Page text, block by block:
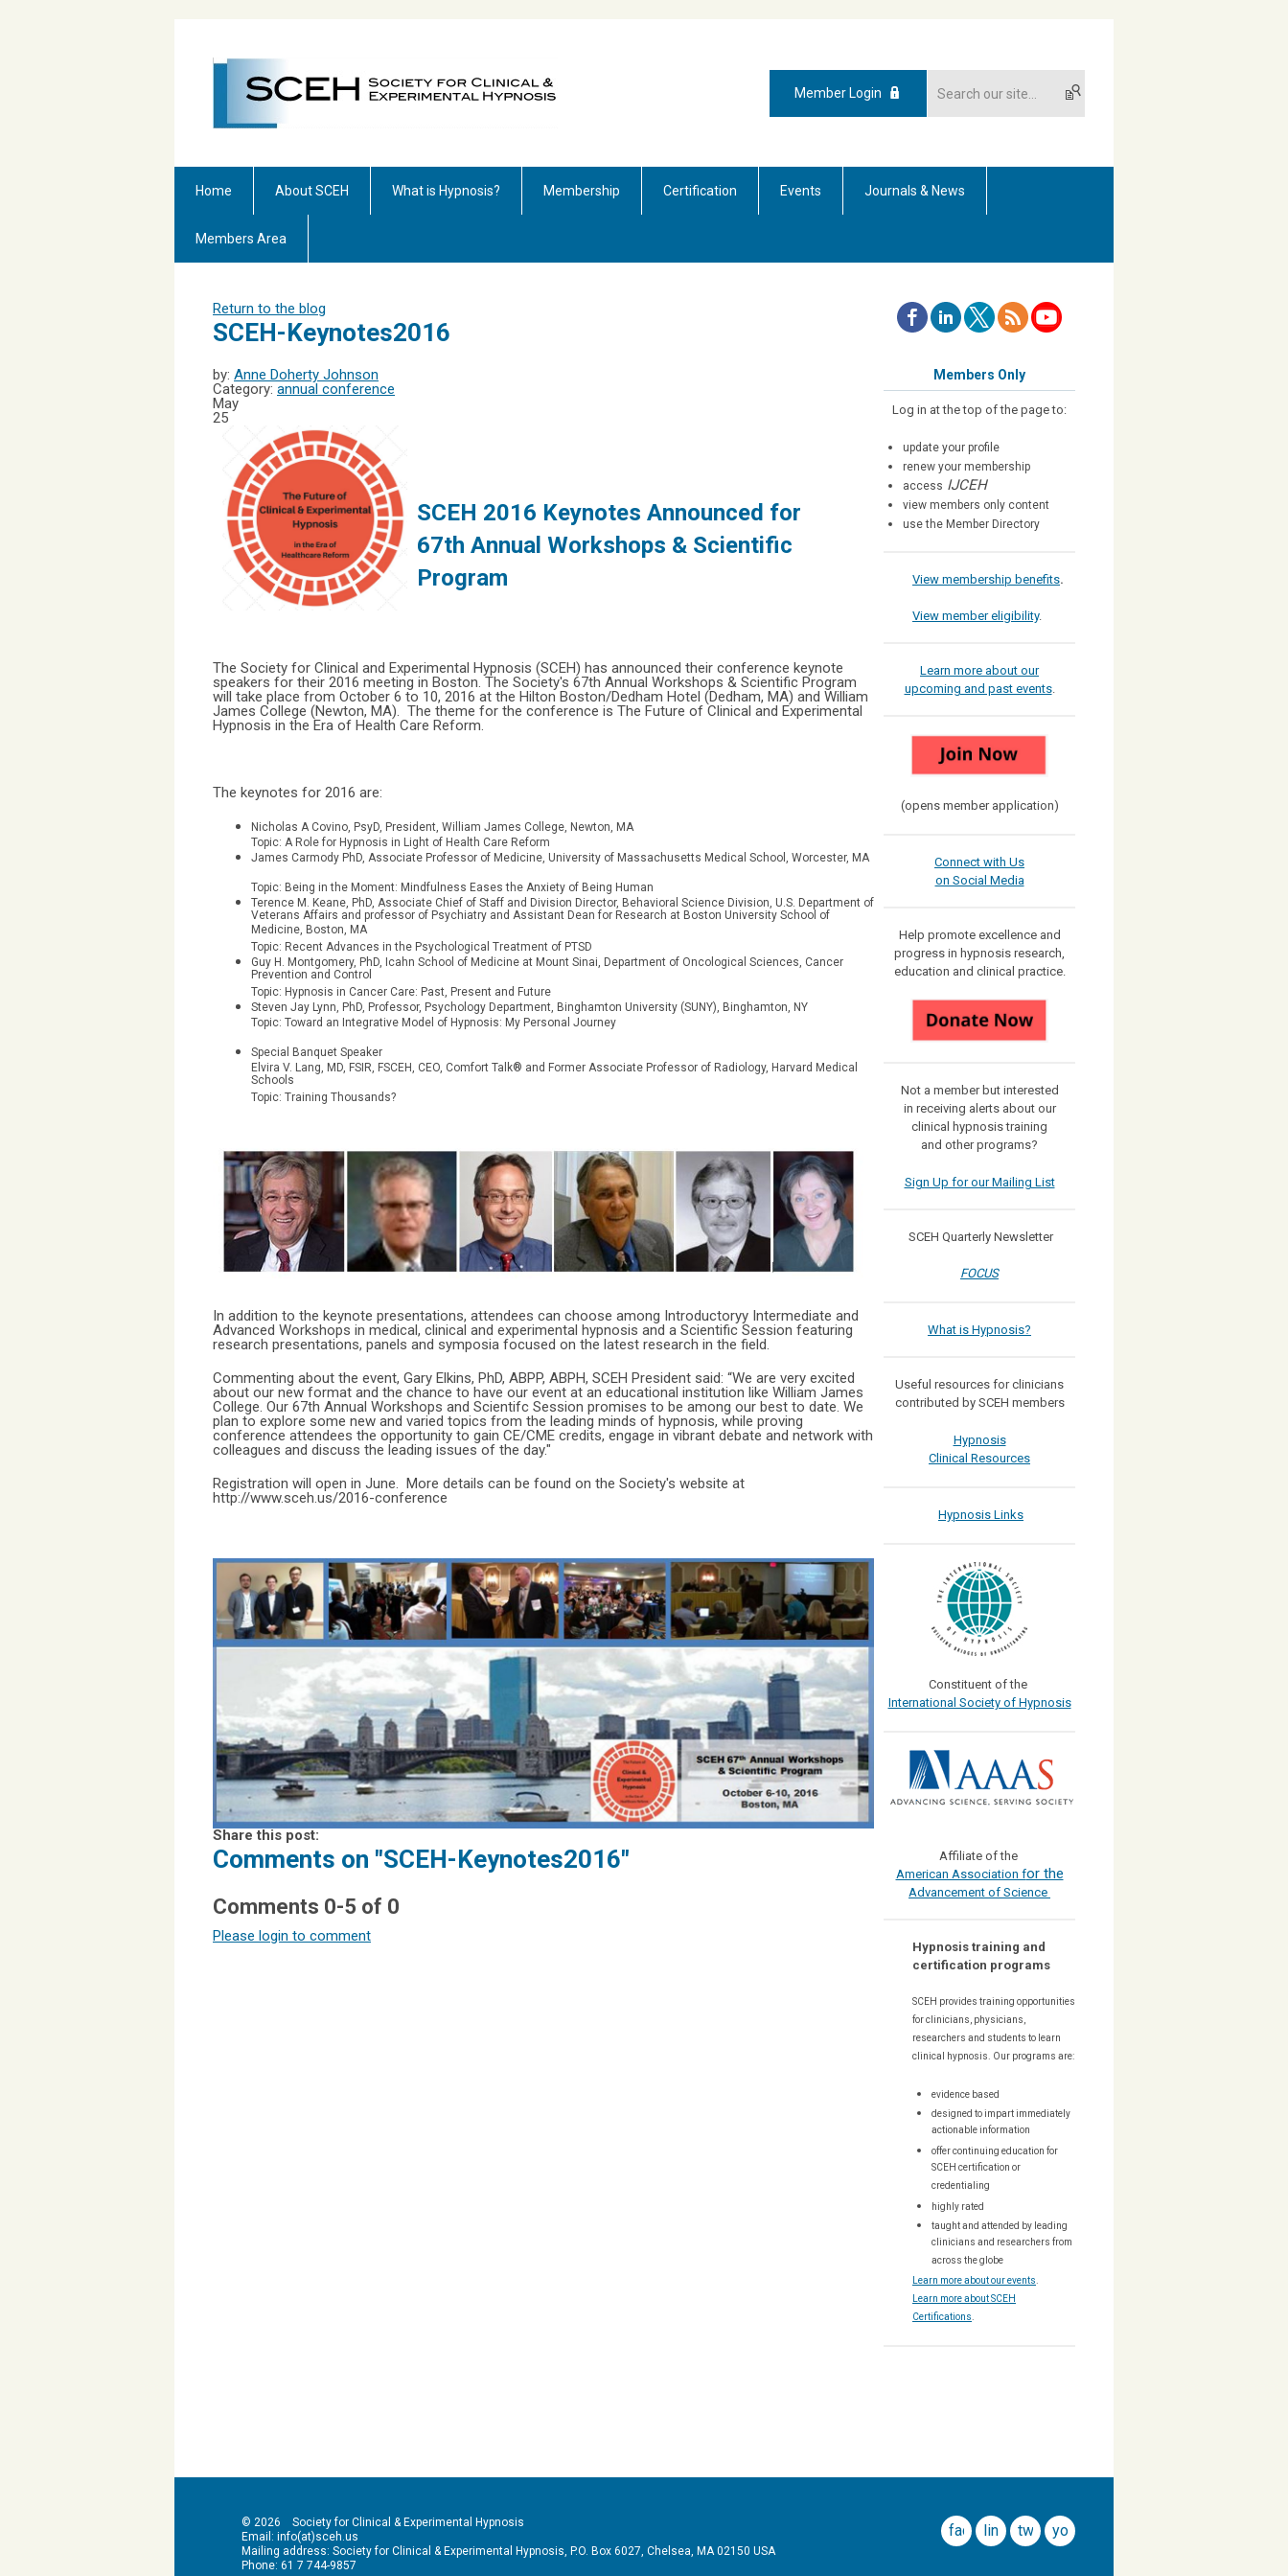
Member Login
Home About SCEH What is Hypnosis? Membership Certification Events Journals & News
Members Area
Return to the blog
SCEH-Keynotes2016
by: Anne Doherty Johnson
Category: annual conference
May
25
SCEH 2016 Keynotes Announced for
67th Annual Workshops & Scientific
Program
The Society for Clinical and Experimental Hypnosis (SCEH) has announced their conference keynote
speakers for their 2016 meeting in Boston. The Society's 67th Annual Workshops & Scientific Program
will take place from October 6 to 10, 2016 at the Hilton Boston/Dedham Hotel (Dedham, MA) and William
James College (Newton, MA). The theme for the conference is The Future of Clinical and Experimental
Hypnosis in the Era of Health Care Reform.
The keynotes for 2016 are:
Nicholas A Covino, PsyD, President, William James College, Newton, MA
Topic: A Role for Hypnosis in Light of Health Care Reform
James Carmody PhD, Associate Professor of Medicine, University of Massachusetts Medical School, Worcester, MA
Topic: Being in the Moment: Mindfulness Eases the Anxiety of Being Human
Terence M. Keane, PhD, Associate Chief of Staff and Division Director, Behavioral Science Division, U.S. Department of
Veterans Affairs and professor of Psychiatry and Assistant Dean for Research at Boston University School of
Medicine, Boston, MA
Topic: Recent Advances in the Psychological Treatment of PTSD
Guy H. Montgomery, PhD, Icahn School of Medicine at Mount Sinai, Department of Oncological Sciences, Cancer
Prevention and Control
Topic: Hypnosis in Cancer Care: Past, Present and Future
Steven Jay Lynn, PhD, Professor, Psychology Department, Binghamton University (SUNY), Binghamton, NY
Topic: Toward an Integrative Model of Hypnosis: My Personal Journey
Special Banquet Speaker
Elvira V. Lang, MD, FSIR, FSCEH, CEO, Comfort Talk® and Former Associate Professor of Radiology, Harvard Medical
Schools
Topic: Training Thousands?
In addition to the keynote presentations, attendees can choose among Introductoryy Intermediate and
Advanced Workshops in medical, clinical and experimental hypnosis and a Scientific Session featuring
research presentations, panels and symposia focused on the latest research in the field.
Commenting about the event, Gary Elkins, PhD, ABPP, ABPH, SCEH President said: “We are very excited
about our new format and the chance to have our event at an educational institution like William James
College. Our 67th Annual Workshops and Scientifc Session promises to be among our best to date. We
plan to explore some new and varied topics from the leading minds of hypnosis, while proving
conference attendees the opportunity to gain CE/CME credits, engage in vibrant debate and network with
colleagues and discuss the leading issues of the day."
Registration will open in June. More details can be found on the Society's website at
http://www.sceh.us/2016-conference
Share this post:
Comments on "SCEH-Keynotes2016"
Comments 0-5 of 0
Please login to comment
Members Only
Log in at the top of the page to:
update your profile
renew your membership
access IJCEH
view members only content
use the Member Directory
View membership benefits.
View member eligibility.
Learn more about our
upcoming and past events.
(opens member application)
Connect with Us
on Social Media
Help promote excellence and
progress in hypnosis research,
education and clinical practice.
Not a member but interested
in receiving alerts about our
clinical hypnosis training
and other programs?
Sign Up for our Mailing List
SCEH Quarterly Newsletter
FOCUS
What is Hypnosis?
Useful resources for clinicians
contributed by SCEH members
Hypnosis
Clinical Resources
Hypnosis Links
Constituent of the
International Society of Hypnosis
Affiliate of the
American Association for the
Advancement of Science
Hypnosis training and
certification programs
SCEH provides training opportunities
forclinicians, physicians,
researchers and students to learn
clinical hypnosis. Our programs are:
evidence based
designed to impart immediately
actionable information
offer continuing education for
SCEH certification or
credentialing
highly rated
taught and attended by leading
clinicians and researchers from
across the globe
Learn more about our events
Learn more about SCEH
Certifications
© 2026 Society for Clinical & Experimental Hypnosis
Email: info(at)sceh.us
Mailing address: Society for Clinical & Experimental Hypnosis, P.O. Box 6027, Chelsea, MA 02150 USA
Phone: 61 7 744-9857
facebook
linkedintwitteryoutube